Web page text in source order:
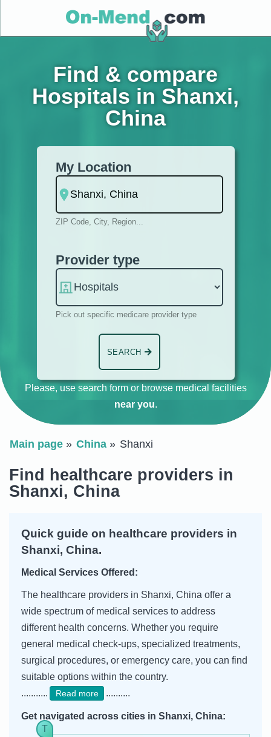
Find & compare
Hospitals in Shanxi,
China
My Location
ZIP Code, City, Region...
Provider type
Pick out specific medicare provider type
SEARCH
Please, use search form or browse medical facilities
near you.
Main page China Shanxi
Find healthcare providers in
Shanxi, China
Quick guide on healthcare providers in
Shanxi, China.
Medical Services Offered:
The healthcare providers in Shanxi, China offer a
wide spectrum of medical services to address
different health concerns. Whether you require
general medical check-ups, specialized treatments,
surgical procedures, or emergency care, you can find
suitable options within the country.
...........
Read more ..........
Get navigated across cities in Shanxi, China: